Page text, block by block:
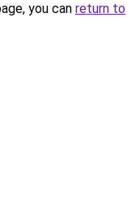
you can return to